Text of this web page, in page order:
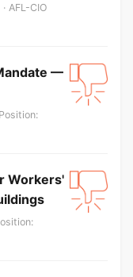
AFL-CIO
—
Workers'